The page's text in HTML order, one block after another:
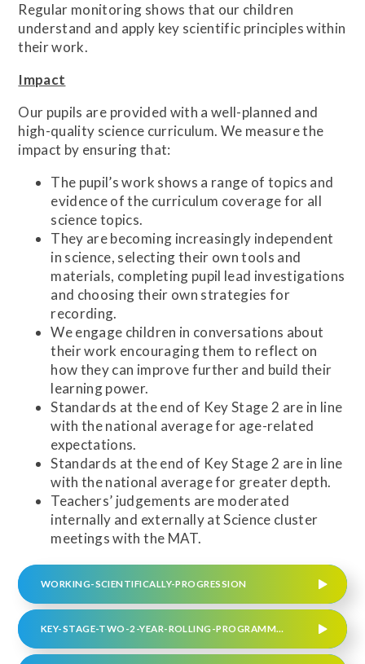
Regular monitoring shows that our children
understand and apply key scientific principles within
their work.
Impact
Our pupils are provided with a well-planned and
high-quality science curriculum. We measure the
impact by ensuring that:
The pupil’s work shows a range of topics and
evidence of the curriculum coverage for all
science topics.
They are becoming increasingly independent
in science, selecting their own tools and
materials, completing pupil lead investigations
and choosing their own strategies for
recording.
We engage children in conversations about
their work encouraging them to reflect on
how they can improve further and build their
learning power.
Standards at the end of Key Stage 2 are in line
with the national average for age-related
expectations.
Standards at the end of Key Stage 2 are in line
with the national average for greater depth.
Teachers’ judgements are moderated
internally and externally at Science cluster
meetings with the MAT.
WORKING-SCIENTIFICALLY-PROGRESSION
KEY-STAGE-TWO-2-YEAR-ROLLING-PROGRAMME-.275910959 JUNE 2026